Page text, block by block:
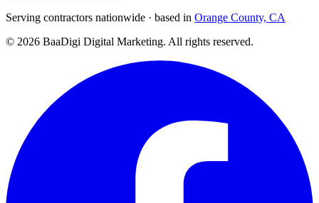
Serving contractors nationwide · based in Orange County, CA
© 2026 BaaDigi Digital Marketing. All rights reserved.